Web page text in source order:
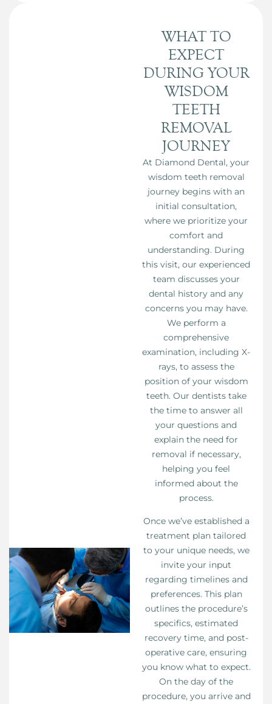
WHAT TO
EXPECT
DURING YOUR
WISDOM
TEETH
REMOVAL
JOURNEY
At Diamond Dental, your
wisdom teeth removal
journey begins with an
initial consultation,
where we prioritize your
comfort and
understanding. During
this visit, our experienced
team discusses your
dental history and any
concerns you may have.
We perform a
comprehensive
examination, including X-
rays, to assess the
position of your wisdom
teeth. Our dentists take
the time to answer all
your questions and
explain the need for
removal if necessary,
helping you feel
informed about the
process.
Once we’ve established a
treatment plan tailored
to your unique needs, we
invite your input
regarding timelines and
preferences. This plan
outlines the procedure’s
specifics, estimated
recovery time, and post-
operative care, ensuring
you know what to expect.
On the day of the
procedure, you arrive and